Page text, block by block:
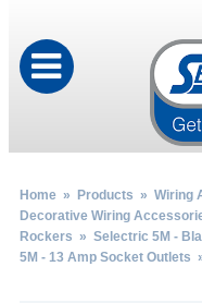
Home» Products » Wiring
Decorative Wiring
Rockers » Selectric 5M -
5M - 13 Amp Socket Outlets